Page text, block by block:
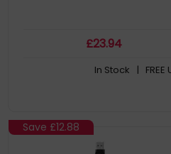
£23.94
In Stock | FREE
Save £12.88